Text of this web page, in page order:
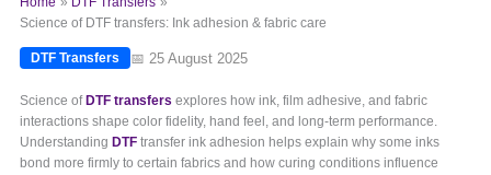
Science of DTF transfers: Ink adhesion & fabric care
DTF Transfers 📅 25 August 2025
Science of DTF transfers explores how ink, film adhesive, and fabric
interactions shape color fidelity, hand feel, and long-term performance.
Understanding DTF transfer ink adhesion helps explain why some inks
bond more firmly to certain fabrics and how curing conditions influence